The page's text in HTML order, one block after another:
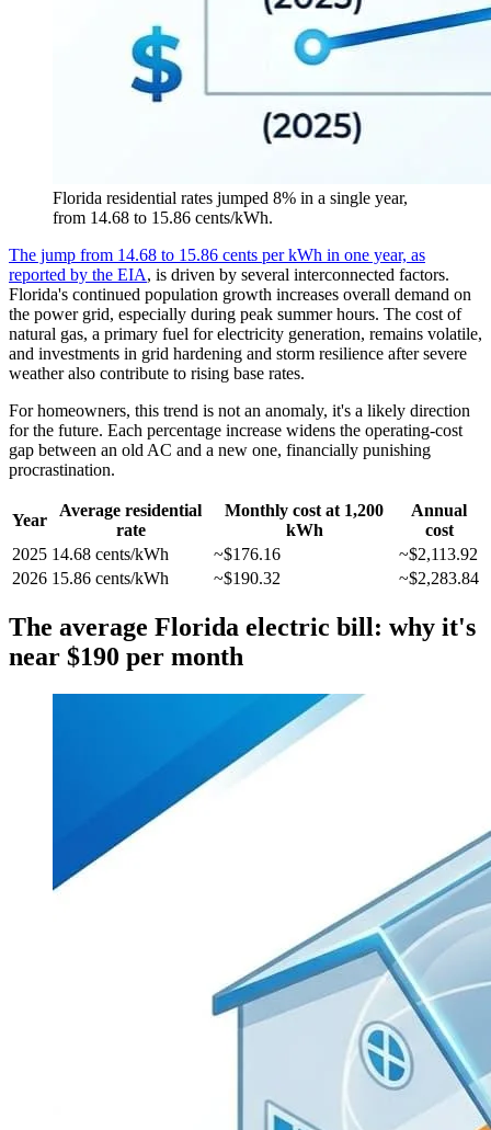
Florida residential rates jumped 8% in a single year,
from 14.68 to 15.86 cents/kWh.
The jump from 14.68 to 15.86 cents per kWh in one year, as
reported by the EIA, is driven by several interconnected factors.
Florida's continued population growth increases overall demand on
the power grid, especially during peak summer hours. The cost of
natural gas, a primary fuel for electricity generation, remains volatile,
and investments in grid hardening and storm resilience after severe
weather also contribute to rising base rates.
For homeowners, this trend is not an anomaly, it's a likely direction
for the future. Each percentage increase widens the operating-cost
gap between an old AC and a new one, financially punishing
procrastination.
Year
Average residential
rate
Monthly cost at 1,200
kWh
Annual
cost
2025 14.68 cents/kWh ~$176.16
~$2,113.92
2026 15.86 cents/kWh ~$190.32 ~$2,283.84
The average Florida electric bill: why it's
near $190 per month